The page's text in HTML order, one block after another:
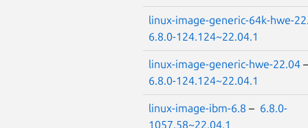
linux-image-generic-64k-hwe-
6.8.0-124.124~22.04.1
linux-image-generic-hwe-22.04
6.8.0-124.124~22.04.1
linux-image-ibm-6.8 – 6.8.0-
1057.58~22.04.1